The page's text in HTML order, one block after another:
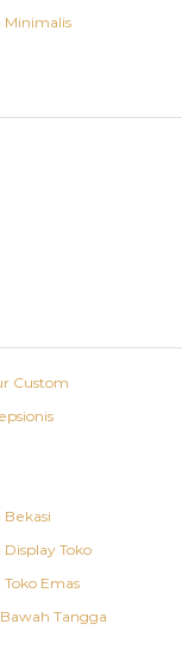
Minimalis
Custom
Toko
Emas
Tangga